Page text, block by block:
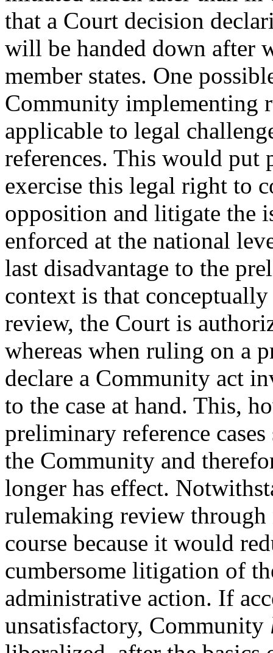
that a Court decision
will be handed down after
member states. One
Community implementing
applicable to legal
references. This would put
exercise this legal right to
opposition and litigate the
enforced at the national
last disadvantage to the
context is that
review, the Court is
whereas when ruling on a
declare a Community act
to the case at hand. This,
preliminary reference
the Community and
longer has effect.
rulemaking review
course because it would
cumbersome litigation of
administrative action. If
unsatisfactory, Community